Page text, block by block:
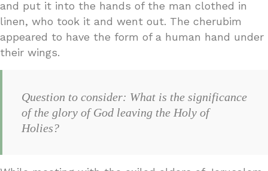
and put it into the hands of the man clothed in
linen, who took it and went out. The cherubim
appeared to have the form of a human hand under
their wings.
Question to consider: What is the significance
of the glory of God leaving the Holy of
Holies?